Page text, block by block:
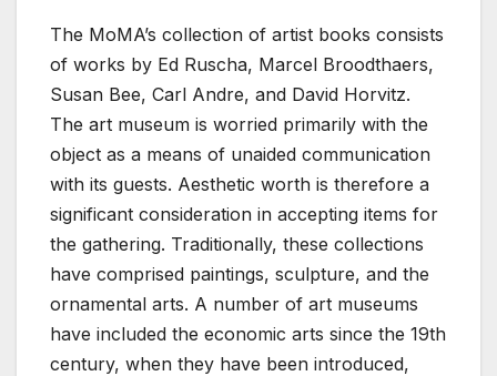
The MoMA’s collection of artist books consists
of works by Ed Ruscha, Marcel Broodthaers,
Susan Bee, Carl Andre, and David Horvitz.
The art museum is worried primarily with the
object as a means of unaided communication
with its guests. Aesthetic worth is therefore a
significant consideration in accepting items for
the gathering. Traditionally, these collections
have comprised paintings, sculpture, and the
ornamental arts. A number of art museums
have included the economic arts since the 19th
century, when they have been introduced,